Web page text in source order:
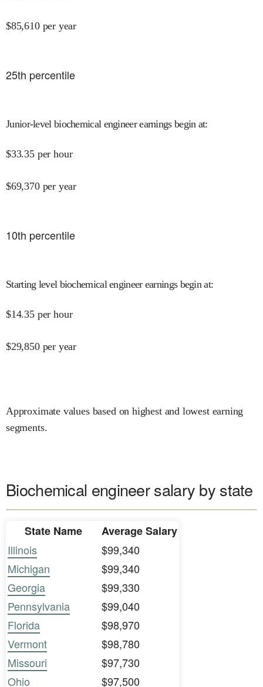
$85,610 per year
25th percentile
Junior-level biochemical engineer earnings begin at:
$33.35 per hour
$69,370 per year
10th percentile
Starting level biochemical engineer earnings begin at:
$14.35 per hour
$29,850 per year
Approximate values based on highest and lowest earning
segments.
Biochemical engineer salary by state
State Name
Average Salary
Illinois
$99,340
Michigan
$99,340
Georgia
$99,330
Pennsylvania
$99,040
Florida
$98,970
Vermont
$98,780
Missouri
$97,730
Ohio
$97,500